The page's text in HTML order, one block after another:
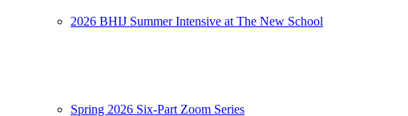
2026 BHIJ Summer Intensive at The New School
Spring 2026 Six-Part Zoom Series